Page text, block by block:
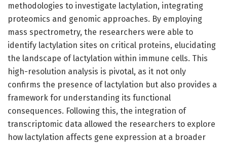
methodologies to investigate lactylation, integrating
proteomics and genomic approaches. By employing
mass spectrometry, the researchers were able to
identify lactylation sites on critical proteins, elucidating
the landscape of lactylation within immune cells. This
high-resolution analysis is pivotal, as it not only
confirms the presence of lactylation but also provides a
framework for understanding its functional
consequences. Following this, the integration of
transcriptomic data allowed the researchers to explore
how lactylation affects gene expression at a broader